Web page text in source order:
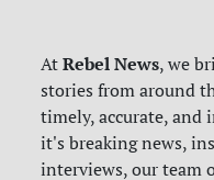
AtRebel News, we
stories from around
timely, accurate, and
it's breaking news,
interviews, our team